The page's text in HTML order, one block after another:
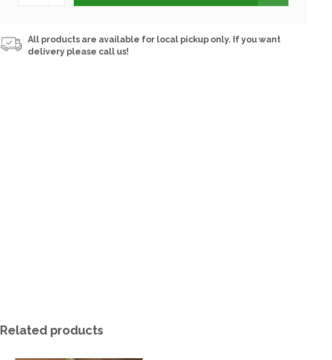
All products are available for local pickup only. If you want
delivery please call us!
Related products